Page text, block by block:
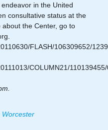
in the United
consultative status at the
the Center, go to
FLASH/106309652/
COLUMN21/
Worcester